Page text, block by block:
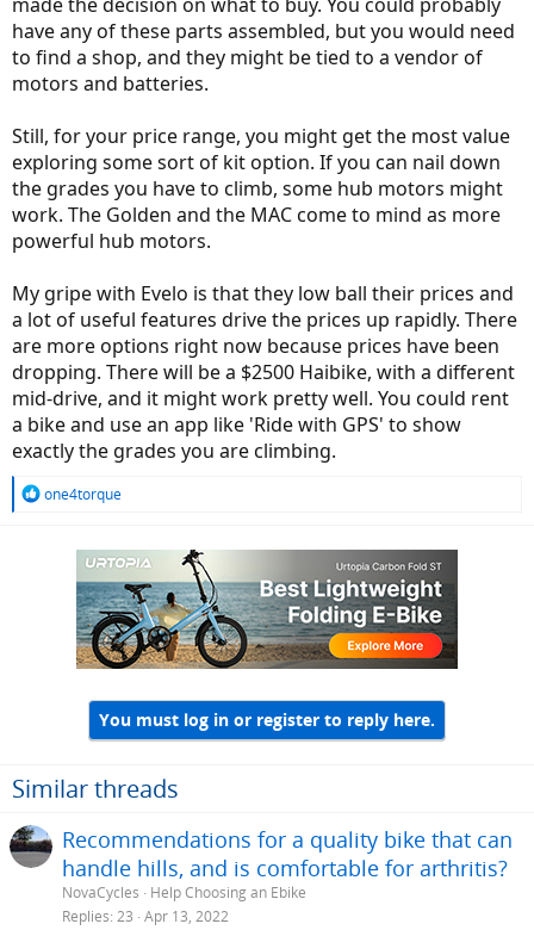
have any of these parts assembled, but you would need
to find a shop, and they might be tied to a vendor of
motors and batteries.
Still, for your price range, you might get the most value
exploring some sort of kit option. If you can nail down
the grades you have to climb, some hub motors might
work. The Golden and the MAC come to mind as more
powerful hub motors.
My gripe with Evelo is that they low ball their prices and
a lot of useful features drive the prices up rapidly. There
are more options right now because prices have been
dropping. There will be a $2500 Haibike, with a different
mid-drive, and it might work pretty well. You could rent
a bike and use an app like 'Ride with GPS' to show
exactly the grades you are climbing.
R
one4torque
You must log in or register to reply here.
Similar threads
Recommendations for a quality bike that can
handle hills, and is comfortable for arthritis?
NovaCycles
Help Choosing an Ebike
Replies 23 Apr 13, 2022